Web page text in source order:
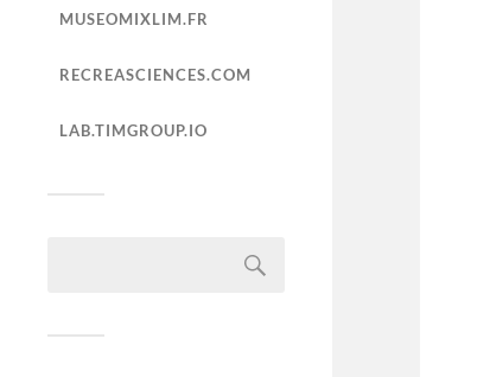
MUSEOMIXLIM.FR
RECREASCIENCES.COM
LAB.TIMGROUP.IO